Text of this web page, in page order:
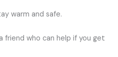
warm and safe.
friend who can help if you get